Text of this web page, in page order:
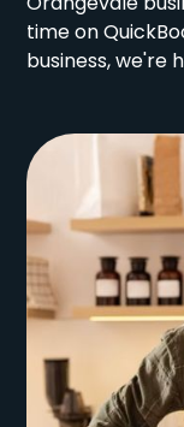
time on
business, we're